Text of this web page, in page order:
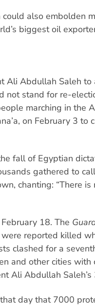
also embolden
biggest oil
Ali Abdullah Saleh to
not stand for re-
marching in the
on February 3 to
fall of Egyptian
gathered to
chanting: “There is
18. The
reported killed
clashed for a
and other cities with
Ali Abdullah Saleh’s
day that 7000